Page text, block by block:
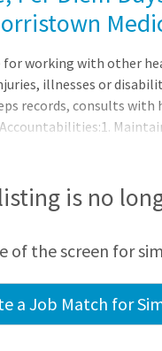
for working with other
illnesses or
records, consults with
and records
is no
of the screen for
a Job Match for